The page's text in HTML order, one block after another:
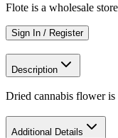
Flote is a wholesale
Sign In / Register
Description
Dried cannabis flower
Additional Details